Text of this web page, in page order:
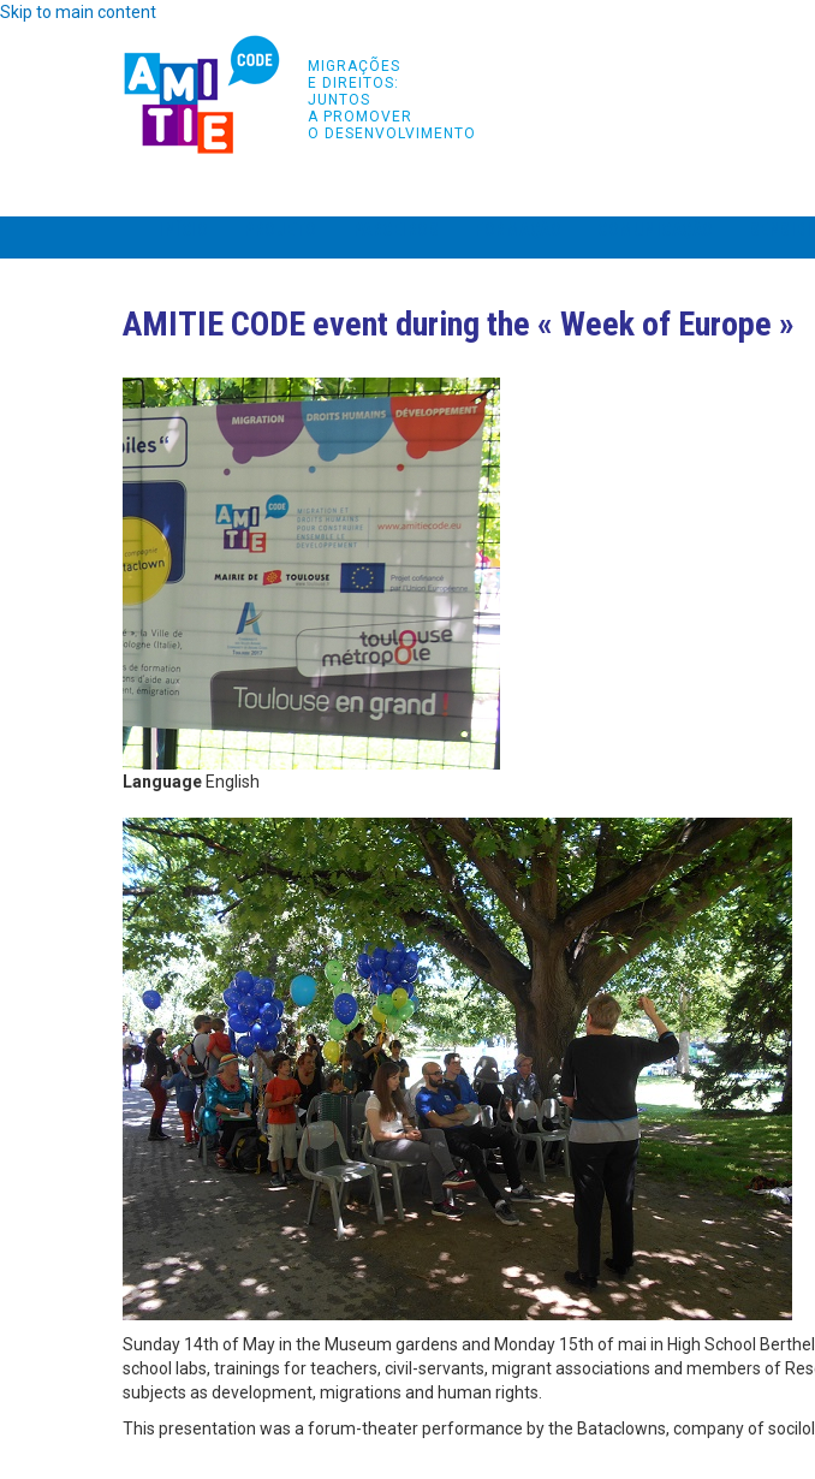
Skip to main content
MIGRAÇÕES
E DIREITOS:
JUNTOS
A PROMOVER
O DESENVOLVIMENTO
AMITIE CODE event during the « Week of Europe »
Language English
Sunday 14th of May in the Museum gardens and Monday 15th of mai in High School
school labs, trainings for teachers, civil-servants, migrant associations and members of
subjects as development, migrations and human rights.
This presentation was a forum-theater performance by the Bataclowns, company of